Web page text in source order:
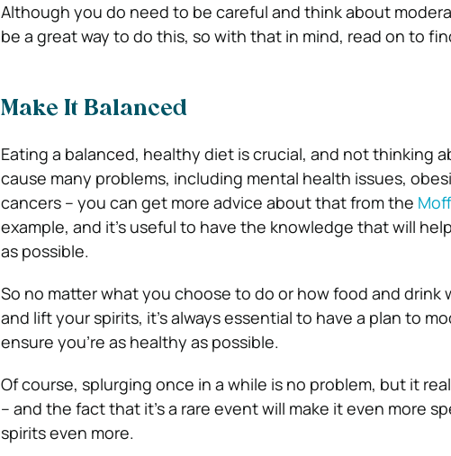
Although you do need to be careful and think about
be a great way to do this, so with that in mind, read on to
Make It Balanced
Eating a balanced, healthy diet is crucial, and not thinking
cause many problems, including mental health issues,
cancers – you can get more advice about that from the
example, and it’s useful to have the knowledge that will
as possible.
So no matter what you choose to do or how food and drink
and lift your spirits, it’s always essential to have a plan to
ensure you’re as healthy as possible.
Of course, splurging once in a while is no problem, but it
– and the fact that it’s a rare event will make it even more
spirits even more.